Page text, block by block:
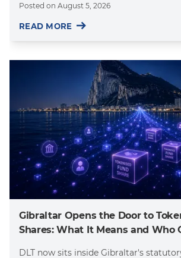
Posted on August 5, 2026
READ MORE
Gibraltar Opens the Door to
Shares: What It Means and Who
DLT now sits inside Gibraltar's